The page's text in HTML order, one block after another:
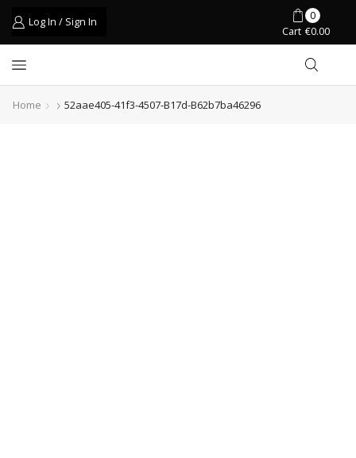
Log In / Sign In
0
Cart €0.00
Home 52aae405-41f3-4507-B17d-B62b7ba46296